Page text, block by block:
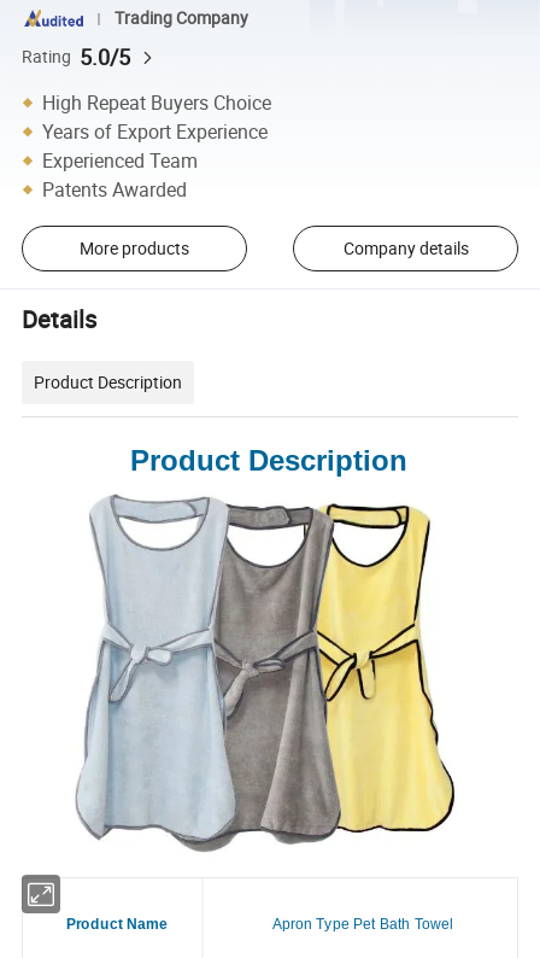
Trading Company
Rating 5.0/5
High Repeat Buyers Choice
Years of Export Experience
Experienced Team
Patents Awarded
More products Company details
Details
Product Description
Product Description
Product Name Apron Type Pet Bath Towel